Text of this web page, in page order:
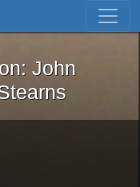
Skip to first result
Iron: John
John